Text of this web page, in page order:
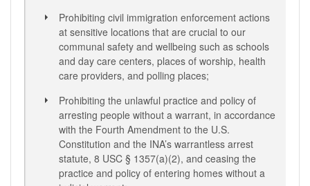
Prohibiting civil immigration enforcement actions
at sensitive locations that are crucial to our
communal safety and wellbeing such as schools
and day care centers, places of worship, health
care providers, and polling places;
Prohibiting the unlawful practice and policy of
arresting people without a warrant, in accordance
with the Fourth Amendment to the U.S.
Constitution and the INA’s warrantless arrest
statute, 8 USC § 1357(a)(2), and ceasing the
practice and policy of entering homes without a